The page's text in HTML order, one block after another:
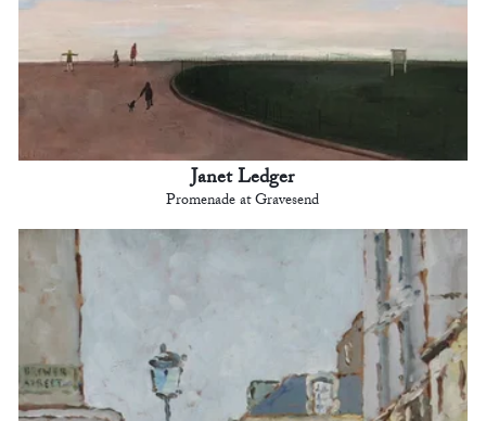
Janet Ledger
Promenade at Gravesend